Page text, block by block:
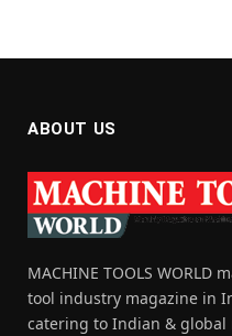
ABOUT US
MACHINE TOOLS
tool industry magazine in
catering to Indian & global